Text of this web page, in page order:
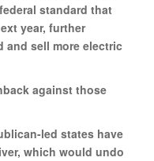
standard that
year, further
and sell more electric
against those
led states have
which would undo